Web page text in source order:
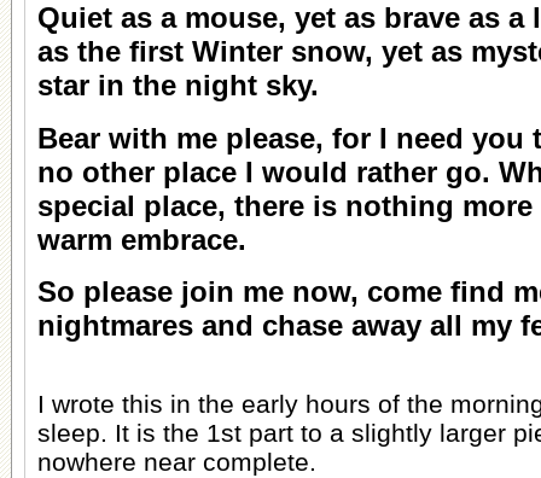
Quiet as a mouse, yet as brave as
as the first Winter snow, yet as
star in the night sky.
Bear with me please, for I need you
no other place I would rather go.
special place, there is nothing
warm embrace.
So please join me now, come find
nightmares and chase away all my
I wrote this in the early hours of the
sleep. It is the 1st part to a slightly larger
nowhere near complete.